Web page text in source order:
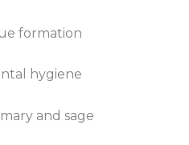
formation
hygiene
and sage